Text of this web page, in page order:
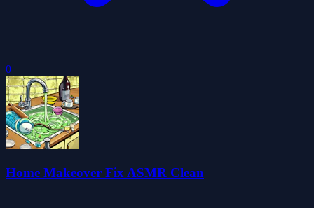
0
Home Makeover Fix ASMR Clean